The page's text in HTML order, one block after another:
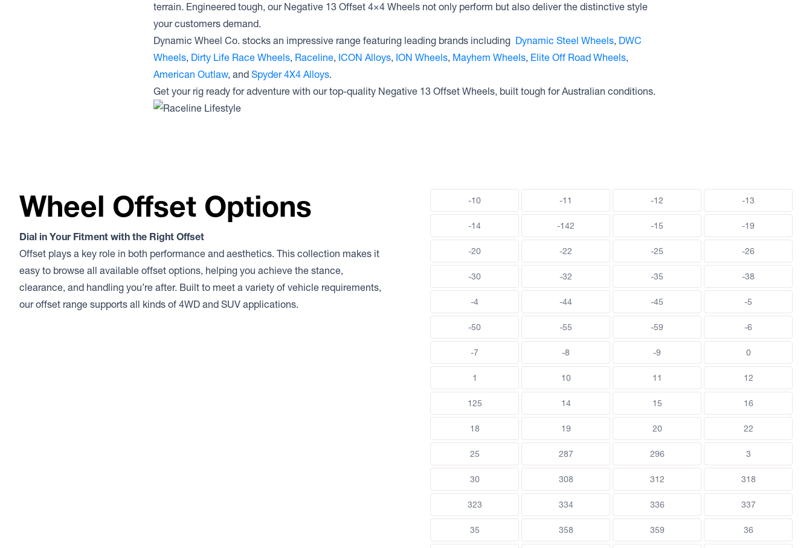
terrain. Engineered tough, our Negative 13 Offset 4×4 Wheels not only perform but also deliver the distinctive style
your customers demand.
Dynamic Wheel Co. stocks an impressive range featuring leading brands including Dynamic Steel Wheels, DWC
Wheels, Dirty Life Race Wheels, Raceline, ICON Alloys, ION Wheels, Mayhem Wheels, Elite Off Road Wheels,
American Outlaw, and Spyder 4X4 Alloys.
Get your rig ready for adventure with our top-quality Negative 13 Offset Wheels, built tough for Australian conditions.
Wheel Offset Options
Dial in Your Fitment with the Right Offset
Offset plays a key role in both performance and aesthetics. This collection makes it
easy to browse all available offset options, helping you achieve the stance,
clearance, and handling you’re after. Built to meet a variety of vehicle requirements,
our offset range supports all kinds of 4WD and SUV applications.
-10 -11 -12 -13
-14 -142 -15 -19
-20 -22 -25 -26
-30 -32 -35 -38
-4 -44 -45 -5
-50 -55 -59 -6
-7 -8 -9 0
1 10 11 12
125 14 15 16
18 19 20 22
25 287 296 3
30 308 312 318
323 334 336 337
35 358 359 36